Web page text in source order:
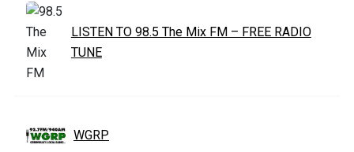
LISTEN TO 98.5 The Mix FM – FREE RADIO
TUNE
WGRP